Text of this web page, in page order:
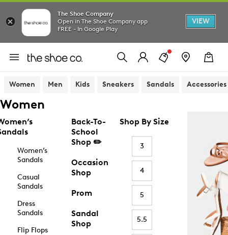
The Shoe Company
Open in The Shoe Company app
FREE - In Google Play
VIEW
Women Men Kids Sneakers Sandals Accessories
Women
Women’s
Sandals
Casual
Sandals
Dress
Sandals
Flip Flops
Back-To-
School
Shop ✏️
Occasion
Shop
Prom
Sandal
Shop
Shop By Size
3
4
5
5.5